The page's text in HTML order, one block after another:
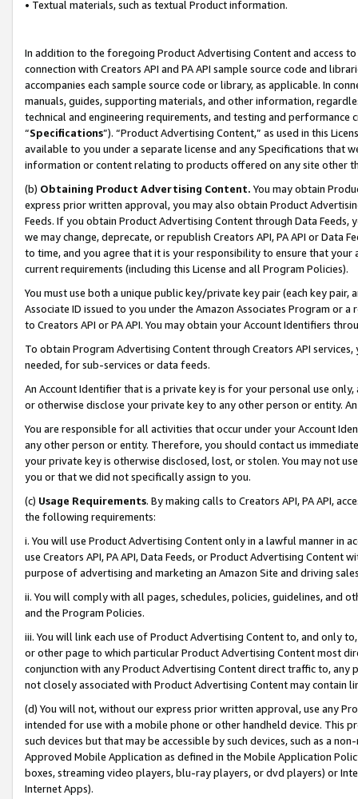
• Textual materials, such as textual Product information.
In addition to the foregoing Product Advertising Content and access
connection with Creators API and PA API sample source code and
accompanies each sample source code or library, as applicable. In
manuals, guides, supporting materials, and other information,
technical and engineering requirements, and testing and
“Specifications”). “Product Advertising Content,” as used in this
available to you under a separate license and any Specifications that
information or content relating to products offered on any site other
(b) Obtaining Product Advertising Content. You may obtain
express prior written approval, you may also obtain Product
Feeds. If you obtain Product Advertising Content through Data Feeds,
we may change, deprecate, or republish Creators API, PA API or Data
to time, and you agree that it is your responsibility to ensure that your
current requirements (including this License and all Program Policies).
You must use both a unique public key/private key pair (each key pair,
Associate ID issued to you under the Amazon Associates Program or
to Creators API or PA API. You may obtain your Account Identifiers
To obtain Program Advertising Content through Creators API
needed, for sub-services or data feeds.
An Account Identifier that is a private key is for your personal use
or otherwise disclose your private key to any other person or entity.
You are responsible for all activities that occur under your Account
any other person or entity. Therefore, you should contact us
your private key is otherwise disclosed, lost, or stolen. You may not
you or that we did not specifically assign to you.
(c) Usage Requirements. By making calls to Creators API, PA API,
the following requirements:
i. You will use Product Advertising Content only in a lawful manner in
use Creators API, PA API, Data Feeds, or Product Advertising
purpose of advertising and marketing an Amazon Site and driving
ii. You will comply with all pages, schedules, policies, guidelines, and
and the Program Policies.
iii. You will link each use of Product Advertising Content to, and only
or other page to which particular Product Advertising Content most
conjunction with any Product Advertising Content direct traffic to,
not closely associated with Product Advertising Content may contain
(d) You will not, without our express prior written approval, use any
intended for use with a mobile phone or other handheld device. This
such devices but that may be accessible by such devices, such as a
Approved Mobile Application as defined in the Mobile Application
boxes, streaming video players, blu-ray players, or dvd players) or
Internet Apps).